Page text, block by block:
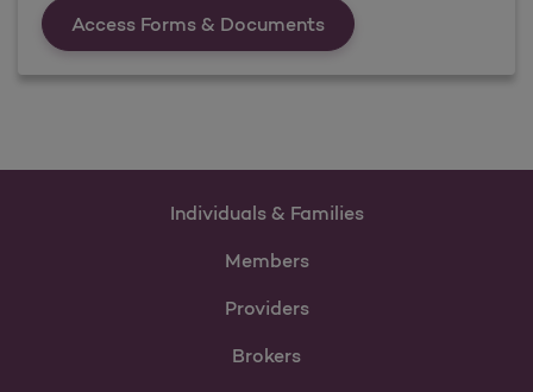
Access Forms & DocumentsForms &amp;
Individuals & Families
Members
Providers
Brokers